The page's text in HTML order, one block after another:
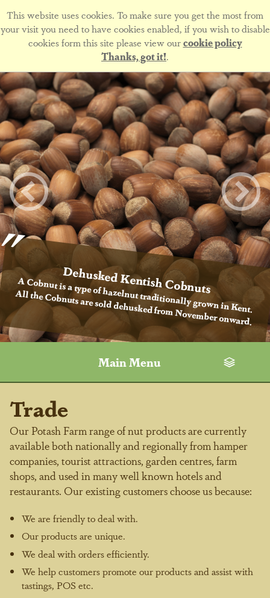
This website uses cookies. To make sure you get the most from
your visit you need to have cookies enabled, if you wish to disable
cookies form this site please view ourcookie policy
Thanks, got it!.
Dehusked Kentish Cobnuts
A Cobnut is a type of hazelnut traditionally grown in Kent.
All the Cobnuts are sold dehusked from November onward.
Main Menu
Trade
Our Potash Farm range of nut products are currently
available both nationally and regionally from hamper
companies, tourist attractions, garden centres, farm
shops, and used in many well known hotels and
restaurants. Our existing customers choose us because:
We are friendly to deal with.
Our products are unique.
We deal with orders efficiently.
We help customers promote our products and assist with
tastings, POS etc.